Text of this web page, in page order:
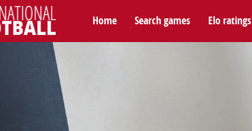
Home Search games Elo ratings